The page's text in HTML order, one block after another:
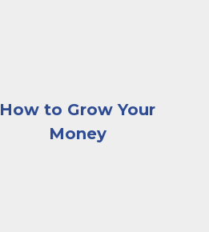
How to Grow Your
Money